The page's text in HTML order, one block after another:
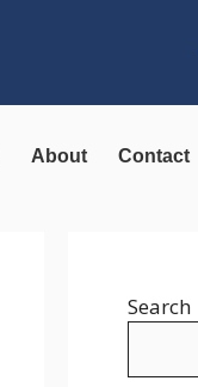
About Contact
Search